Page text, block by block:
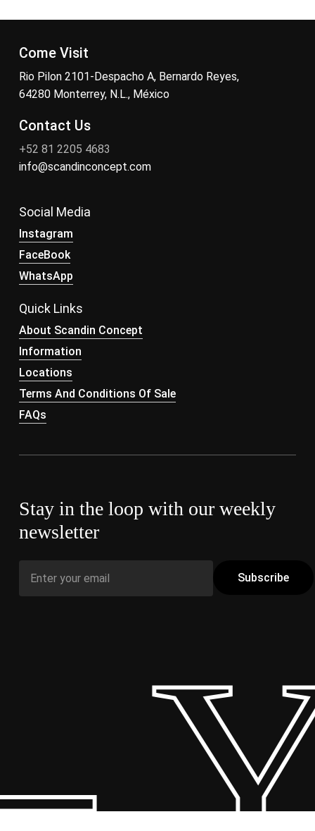
Come Visit
Rio Pilon 2101-Despacho A, Bernardo Reyes,
64280 Monterrey, N.L., México
Contact Us
+52 81 2205 4683
info@scandinconcept.com
Social Media
Instagram
FaceBook
WhatsApp
Quick Links
About Scandin Concept
Information
Locations
Terms And Conditions Of Sale
FAQs
Stay in the loop with our weekly
newsletter